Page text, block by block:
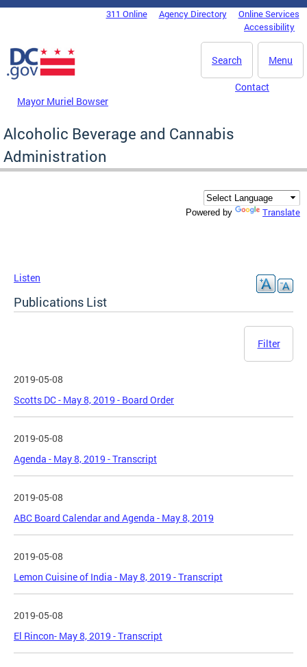
Skip to main content
DC Agency Top Menu311 Online Agency Directory
Online Services
Accessibility
Menu
Search
Mayor Muriel Bowser
Contact
Alcoholic Beverage and Cannabis
Administration
Powered by Translate
Listen
Publications List
Filter
2019-05-08
Scotts DC - May 8, 2019 - Board Order
2019-05-08
Agenda - May 8, 2019 - Transcript
2019-05-08
ABC Board Calendar and Agenda - May 8, 2019
2019-05-08
Lemon Cuisine of India - May 8, 2019 - Transcript
2019-05-08
El Rincon- May 8, 2019 - Transcript